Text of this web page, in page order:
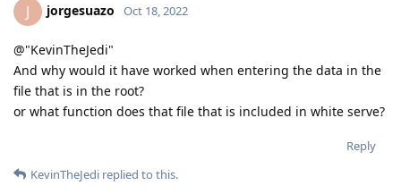
J jorgesuazo Oct 18, 2022
@"KevinTheJedi"
And why would it have worked when entering the data in the
file that is in the root?
or what function does that file that is included in white serve?
Reply
KevinTheJedi replied to this.